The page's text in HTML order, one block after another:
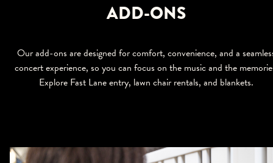
ADD-ONS
Our add-ons are designed for comfort, convenience, and a
concert experience, so you can focus on the music and the
Explore Fast Lane entry, lawn chair rentals, and blankets.